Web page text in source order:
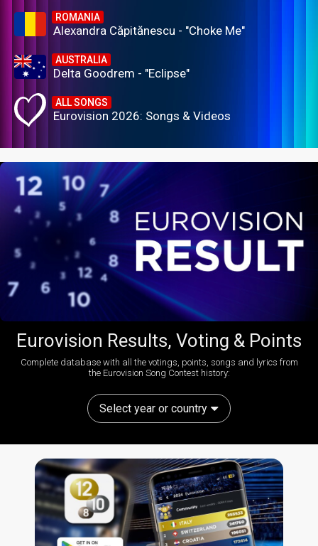
ROMANIA
Alexandra Căpitănescu - "Choke Me"
AUSTRALIA
Delta Goodrem - "Eclipse"
ALL SONGS
Eurovision 2026: Songs & Videos
Eurovision Results, Voting & Points
Complete database with all the votings, points, songs and lyrics from
the Eurovision Song Contest history:
Select year or country